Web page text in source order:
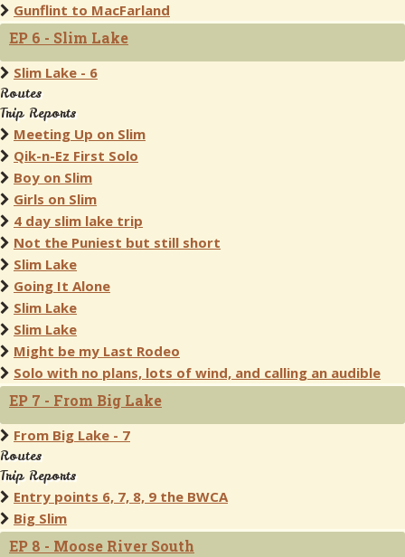
Gunflint to MacFarland
EP 6 - Slim Lake
Slim Lake - 6
Routes
Trip Reports
Meeting Up on Slim
Qik-n-Ez First Solo
Boy on Slim
Girls on Slim
4 day slim lake trip
Not the Puniest but still short
Slim Lake
Going It Alone
Slim Lake
Slim Lake
Might be my Last Rodeo
Solo with no plans, lots of wind, and calling an audible
EP 7 - From Big Lake
From Big Lake - 7
Routes
Trip Reports
Entry points 6, 7, 8, 9 the BWCA
Big Slim
EP 8 - Moose River South